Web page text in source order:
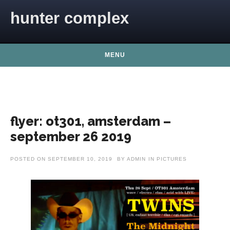
hunter complex
MENU
flyer: ot301, amsterdam –
september 26 2019
POSTED ON SEPTEMBER 10, 2019 BY ADMIN IN PICTURES